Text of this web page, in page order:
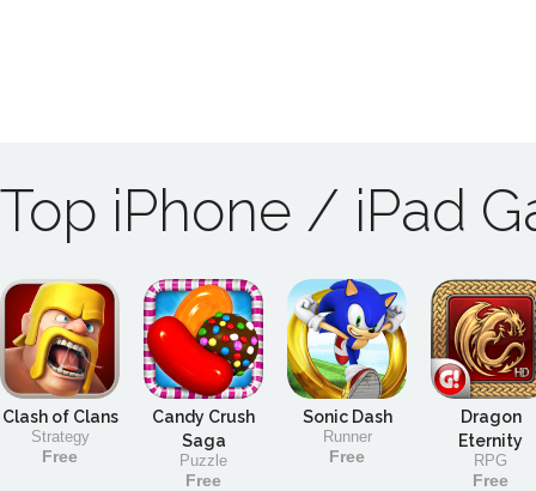
Top iPhone / iPad
Clash of Clans
Strategy
Free
Candy Crush
Saga
Puzzle
Free
Sonic Dash
Runner
Free
Dragon
Eternity
RPG
Free